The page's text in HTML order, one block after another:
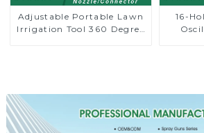
Adjustable Portable Lawn
Irrigation Tool 360 Degree
16-